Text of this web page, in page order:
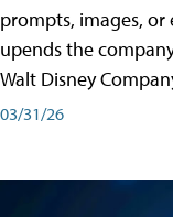
prompts, images,
upends the
Walt Disney
03/31/26